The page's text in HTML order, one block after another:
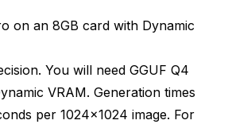
on an 8GB card with Dynamic
You will need GGUF Q4
VRAM. Generation times
per 1024x1024 image. For